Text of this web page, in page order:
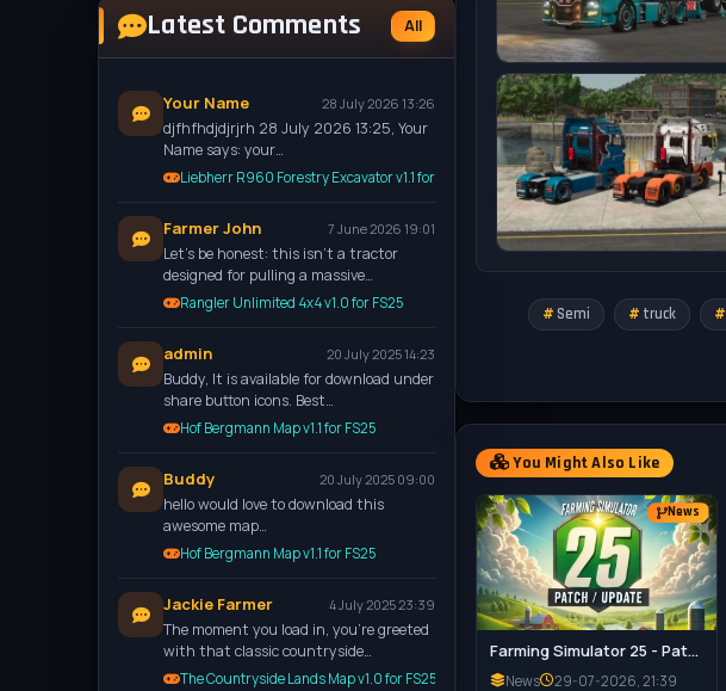
Latest Comments All
Your Name 28 July 2026 13:26
djfhfhdjdjrjrh 28 July 2026 13:25, Your
Name says: your…
Liebherr R960 Forestry Excavator v1.1 for FS25
Farmer John 7 June 2026 19:01
Let’s be honest: this isn't a tractor
designed for pulling a massive…
Rangler Unlimited 4x4 v1.0 for FS25
admin 20 July 2025 14:23
Buddy, It is available for download under
share button icons. Best…
Hof Bergmann Map v1.1 for FS25
Buddy 20 July 2025 09:00
hello would love to download this
awesome map…
Hof Bergmann Map v1.1 for FS25
Jackie Farmer 4 July 2025 23:39
The moment you load in, you're greeted
with that classic countryside…
The Countryside Lands Map v1.0 for FS25
Tested on game version v1.20.x
Semi truck
You Might Also Like
News
Farming Simulator 25 - Patch 1.21 Released for Download
News 29-07-2026, 21:39